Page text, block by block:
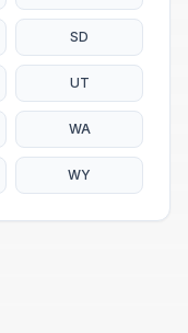
SD
UT
WA
WY